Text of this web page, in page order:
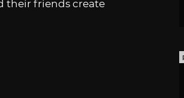
their friends create